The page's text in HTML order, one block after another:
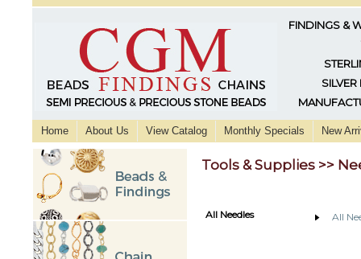
FINDINGS &
SILVER
Home About Us View Catalog Monthly Specials New
Tools & Supplies >>
All Needles All